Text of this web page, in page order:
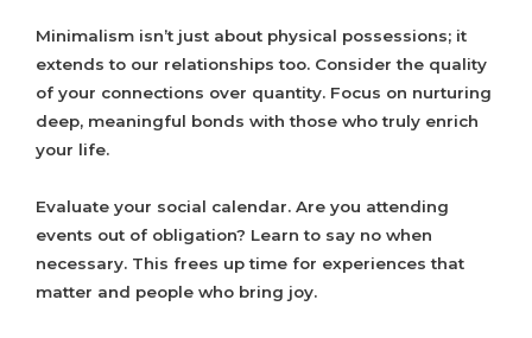
Minimalism isn’t just about physical possessions; it
extends to our relationships too. Consider the quality
of your connections over quantity. Focus on nurturing
deep, meaningful bonds with those who truly enrich
your life.
Evaluate your social calendar. Are you attending
events out of obligation? Learn to say no when
necessary. This frees up time for experiences that
matter and people who bring joy.